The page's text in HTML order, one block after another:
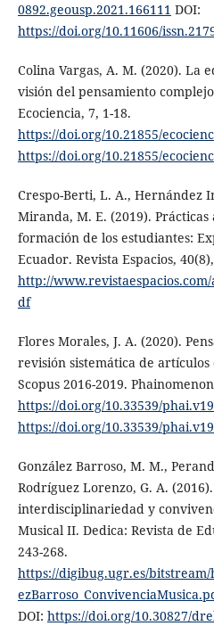
0892.geousp.2021.166111 DOI:
https://doi.org/10.11606/
Colina Vargas, A. M. (2020). La
visión del pensamiento
Ecociencia, 7, 1-18.
https://doi.org/10.21855/
https://doi.org/10.21855/
Crespo-Berti, L. A., Hernández
Miranda, M. E. (2019). Prácticas
formación de los estudiantes:
Ecuador. Revista Espacios,
http://
df
Flores Morales, J. A. (2020).
revisión sistemática de
Scopus 2016-2019.
https://doi.org/10.33539/
https://doi.org/10.33539/
González Barroso, M. M.,
Rodríguez Lorenzo, G. A.
interdisciplinariedad y
Musical II. Dedica: Revista de
243-268.
https://digibug.ugr.es/bitstream/
DOI: https://doi.org/10.30827/